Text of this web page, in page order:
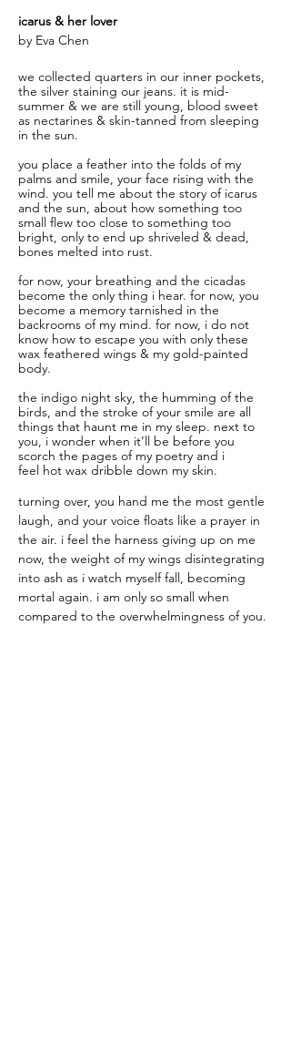
icarus & her lover
by Eva Chen
we collected quarters in our inner pockets,
the silver staining our jeans. it is mid-
summer & we are still young, blood sweet
as nectarines & skin-tanned from sleeping
in the sun.
you place a feather into the folds of my
palms and smile, your face rising with the
wind. you tell me about the story of icarus
and the sun, about how something too
small flew too close to something too
bright, only to end up shriveled & dead,
bones melted into rust.
for now, your breathing and the cicadas
become the only thing i hear. for now, you
become a memory tarnished in the
backrooms of my mind. for now, i do not
know how to escape you with only these
wax feathered wings & my gold-painted
body.
the indigo night sky, the humming of the
birds, and the stroke of your smile are all
things that haunt me in my sleep. next to
you, i wonder when it’ll be before you
scorch the pages of my poetry and i
feel hot wax dribble down my skin.
turning over, you hand me the most gentle
laugh, and your voice floats like a prayer in
the air. i feel the harness giving up on me
now, the weight of my wings disintegrating
into ash as i watch myself fall, becoming
mortal again. i am only so small when
compared to the overwhelmingness of you.